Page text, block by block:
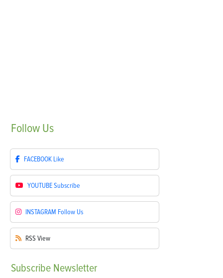
Follow Us
FACEBOOK Like
YOUTUBESubscribe
INSTAGRAM Follow Us
RSS View
Subscribe Newsletter